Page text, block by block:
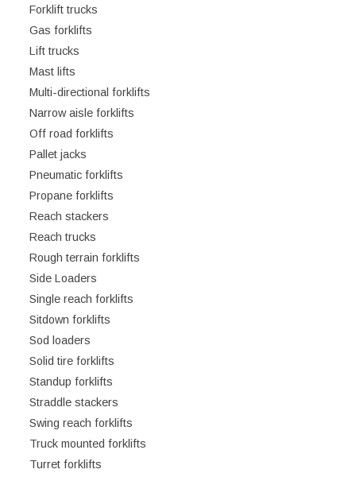
Forklift trucks
Gas forklifts
Lift trucks
Mast lifts
Multi-directional forklifts
Narrow aisle forklifts
Off road forklifts
Pallet jacks
Pneumatic forklifts
Propane forklifts
Reach stackers
Reach trucks
Rough terrain forklifts
Side Loaders
Single reach forklifts
Sitdown forklifts
Sod loaders
Solid tire forklifts
Standup forklifts
Straddle stackers
Swing reach forklifts
Truck mounted forklifts
Turret forklifts